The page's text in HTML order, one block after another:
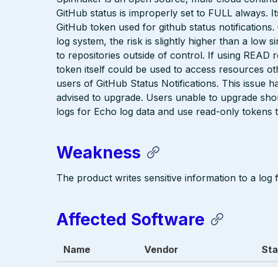
GitHub status is improperly set to FULL always.
GitHub token used for github status
log system, the risk is slightly higher than a low
to repositories outside of control. If using READ
token itself could be used to access resources
users of GitHub Status Notifications. This issue
advised to upgrade. Users unable to upgrade
logs for Echo log data and use read-only tokens
Weakness
The product writes sensitive information to a log
Affected Software
Name Vendor